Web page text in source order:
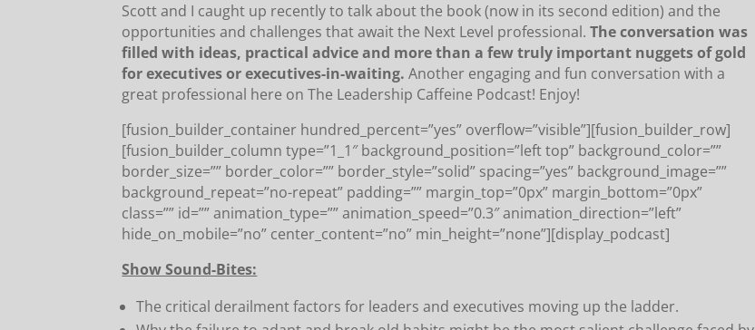
Scott and I caught up recently to talk about the book (now in its second edition) and the
opportunities and challenges that await the Next Level professional.The conversation was
filled with ideas, practical advice and more than a few truly important nuggets of gold
for executives or executives-in-waiting. Another engaging and fun conversation with a
great professional here on The Leadership Caffeine Podcast! Enjoy!
[fusion_builder_container hundred_percent=”yes” overflow=”visible”][fusion_builder_row]
[fusion_builder_column type=”1_1″ background_position=”left top” background_color=””
border_size=”” border_color=”” border_style=”solid” spacing=”yes” background_image=””
background_repeat=”no-repeat” padding=”” margin_top=”0px” margin_bottom=”0px”
class=”” id=”” animation_type=”” animation_speed=”0.3″ animation_direction=”left”
hide_on_mobile=”no” center_content=”no” min_height=”none”][display_podcast]
Show Sound-Bites:
The critical derailment factors for leaders and executives moving up the ladder.